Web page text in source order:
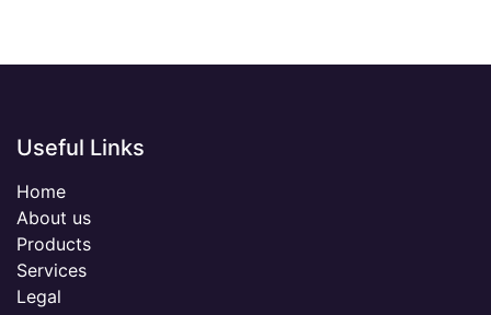
Useful Links
Home
About us
Products
Services
Legal